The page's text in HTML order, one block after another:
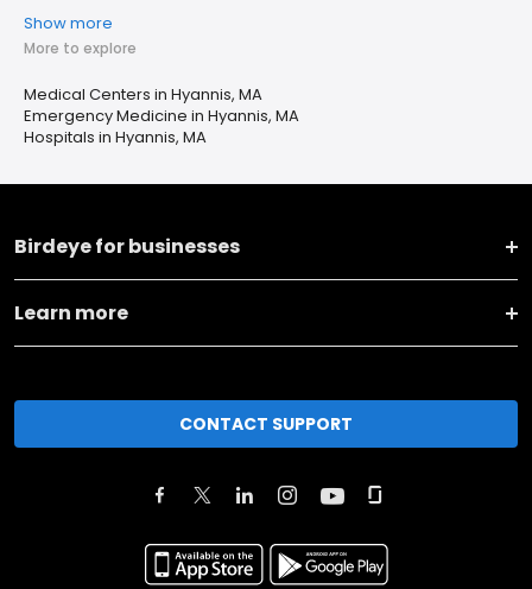
Show more
More to explore
Medical Centers in Hyannis, MA
Emergency Medicine in Hyannis, MA
Hospitals in Hyannis, MA
Birdeye for businesses
Learn more
CONTACT SUPPORT